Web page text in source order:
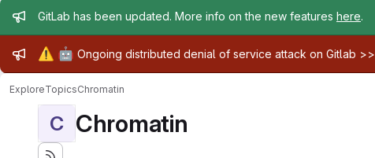
Admin message
GitLab has been updated. More info on the new features here.
Admin message
⚠️ 🤖 Ongoing distributed denial of service attack on Gitlab >>
ExploreTopicsChromatin
C Chromatin